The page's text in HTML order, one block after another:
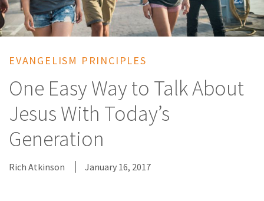
EVANGELISM PRINCIPLES
One Easy Way to Talk About
Jesus With Today’s
Generation
Rich Atkinson January 16, 2017